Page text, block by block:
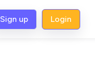
Sign up Login